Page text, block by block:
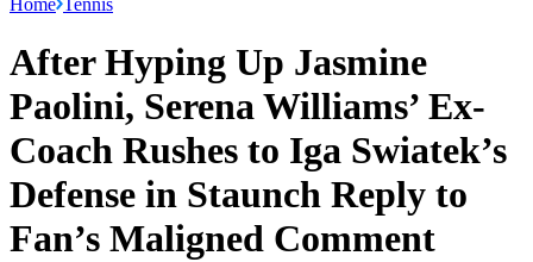
Home Tennis
After Hyping Up Jasmine
Paolini, Serena Williams’ Ex-
Coach Rushes to Iga Swiatek’s
Defense in Staunch Reply to
Fan’s Maligned Comment